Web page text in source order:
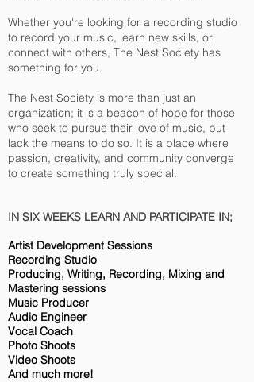
Whether you're looking for a recording studio
to record your music, learn new skills, or
connect with others, The Nest Society has
something for you.
The Nest Society is more than just an
organization; it is a beacon of hope for those
who seek to pursue their love of music, but
lack the means to do so. It is a place where
passion, creativity, and community converge
to create something truly special.
IN SIX WEEKS LEARN AND PARTICIPATE IN;
Artist Development Sessions
Recording Studio
Producing, Writing, Recording, Mixing and
Mastering sessions
Music Producer
Audio Engineer
Vocal Coach
Photo Shoots
Video Shoots
And much more!